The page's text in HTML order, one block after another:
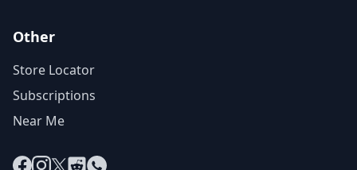
Other
Store Locator
Subscriptions
Near Me
Facebook
Instagram
X RedditWhatsApp